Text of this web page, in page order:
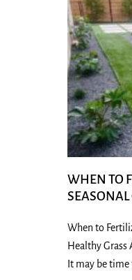
WHEN TO
SEASONAL
When to
Healthy Grass
It may be time